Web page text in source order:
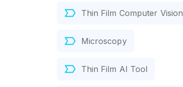
Thin Film Computer Vision
Microscopy
Thin Film AI Tool